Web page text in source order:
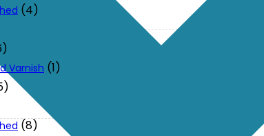
(4)
Varnish (1)
(8)